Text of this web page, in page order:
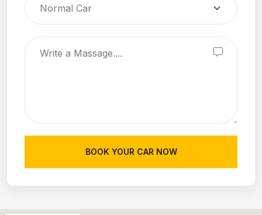
BOOK YOUR CAR NOW